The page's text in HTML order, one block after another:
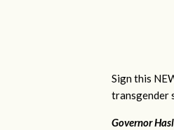
Sign this
transgender
Governor